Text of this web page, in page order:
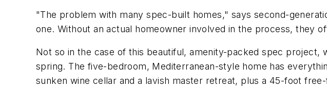
"The problem with many spec-built homes," says second-
one. Without an actual homeowner involved in the process, they
Not so in the case of this beautiful, amenity-packed spec project,
spring. The five-bedroom, Mediterranean-style home has
sunken wine cellar and a lavish master retreat, plus a 45-foot